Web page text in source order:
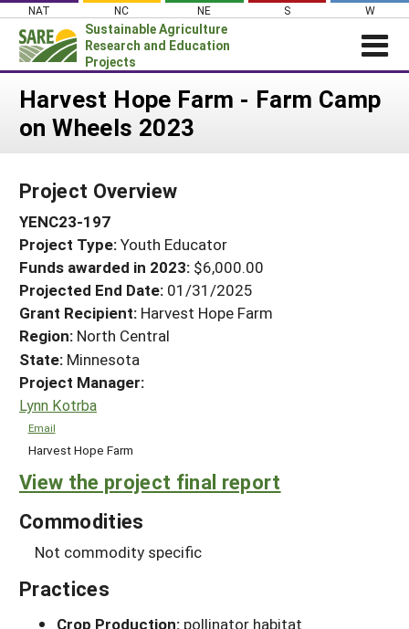
Skip
content
NAT NC NE S W
Sustainable Agriculture
Research and Education
Projects
News
PROJECTS
Projects Home
Search Projects
Search Project Coordinators
WHAT WE DO
WHERE WE WORK
GRANTS
RESOURCES & LEARNING
HELP
Harvest Hope Farm - Farm Camp
on Wheels 2023
Project Overview
YENC23-197
Project Type:Youth Educator
Funds awarded in 2023: $6,000.00
Projected End Date: 01/31/2025
Grant Recipient: Harvest Hope Farm
Region: North Central
State: Minnesota
Project Manager:
Lynn Kotrba
Email
Harvest Hope Farm
View the project final report
Commodities
Not commodity specific
Practices
Crop Production: pollinator habitat